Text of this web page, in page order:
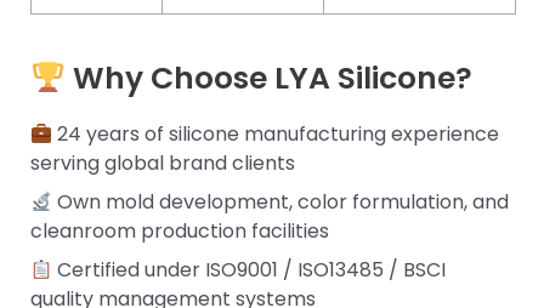
Why Choose LYA Silicone?
24 years of silicone manufacturing experience
serving global brand clients
Own mold development, color formulation, and
cleanroom production facilities
Certified under ISO9001 / ISO13485 / BSCI
quality management systems